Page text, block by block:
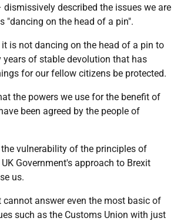
described the issues we are
"dancing on the head of a pin".
it is not dancing on the head of a pin to
of stable devolution that has
for our fellow citizens be protected.
the powers we use for the benefit of
been agreed by the people of
the vulnerability of the principles of
Government's approach to Brexit
us.
cannot answer even the most basic of
such as the Customs Union with just